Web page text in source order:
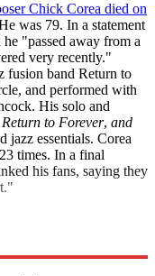
Chick Corea died on
was 79. In a statement
"passed away from a
very recently."
fusion band Return to
and performed with
His solo and
Return to Forever, and
jazz essentials. Corea
times. In a final
his fans, saying they